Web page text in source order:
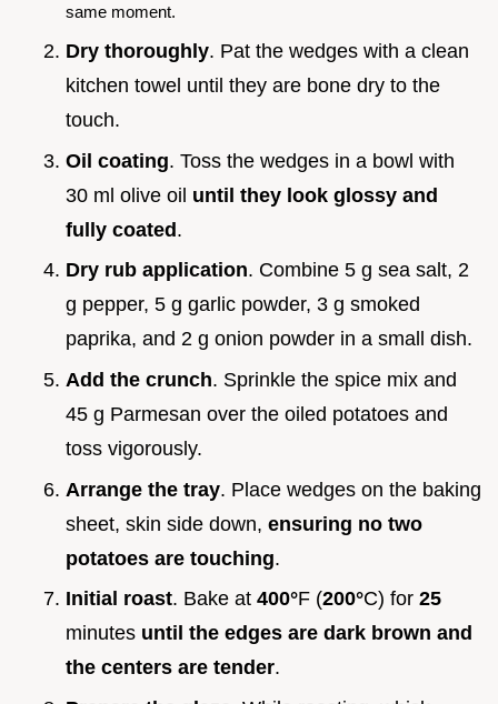
same moment.
Dry thoroughly. Pat the wedges with a clean
kitchen towel until they are bone dry to the
touch.
Oil coating. Toss the wedges in a bowl with
30 ml olive oil until they look glossy and
fully coated.
Dry rub application. Combine 5 g sea salt, 2
g pepper, 5 g garlic powder, 3 g smoked
paprika, and 2 g onion powder in a small dish.
Add the crunch. Sprinkle the spice mix and
45 g Parmesan over the oiled potatoes and
toss vigorously.
Arrange the tray. Place wedges on the baking
sheet, skin side down, ensuring no two
potatoes are touching.
Initial roast. Bake at 400°F (200°C) for 25
minutes until the edges are dark brown and
the centers are tender.